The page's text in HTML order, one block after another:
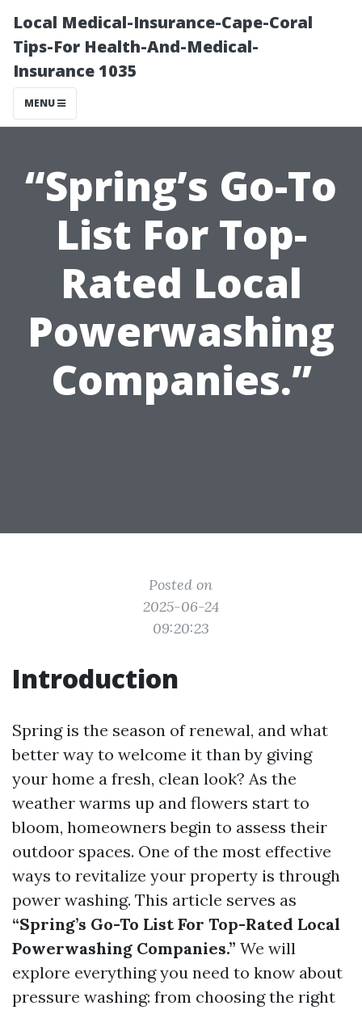
Local Medical-Insurance-Cape-Coral
Tips-For Health-And-Medical-
Insurance 1035
MENU
“Spring’s Go-To
List For Top-
Rated Local
Powerwashing
Companies.”
Posted on
2025-06-24
09:20:23
Introduction
Spring is the season of renewal, and what
better way to welcome it than by giving
your home a fresh, clean look? As the
weather warms up and flowers start to
bloom, homeowners begin to assess their
outdoor spaces. One of the most effective
ways to revitalize your property is through
power washing. This article serves as
“Spring’s Go-To List For Top-Rated Local
Powerwashing Companies.” We will
explore everything you need to know about
pressure washing: from choosing the right